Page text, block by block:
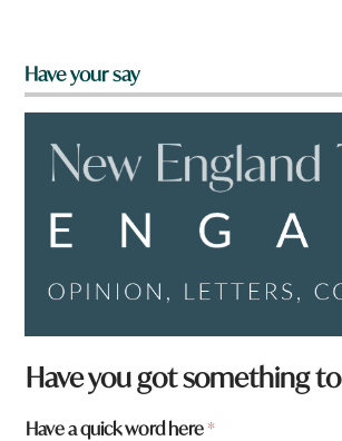
Have your say
Have you got something
Have a quick word here*